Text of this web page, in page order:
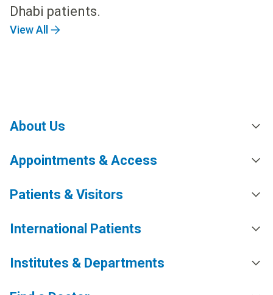
Dhabi patients.
View All
About Us
Appointments & Access
Patients & Visitors
International Patients
Institutes & Departments